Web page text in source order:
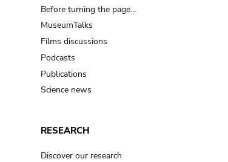
Before turning the page…
MuseumTalks
Films discussions
Podcasts
Publications
Science news
RESEARCH
Discover our research